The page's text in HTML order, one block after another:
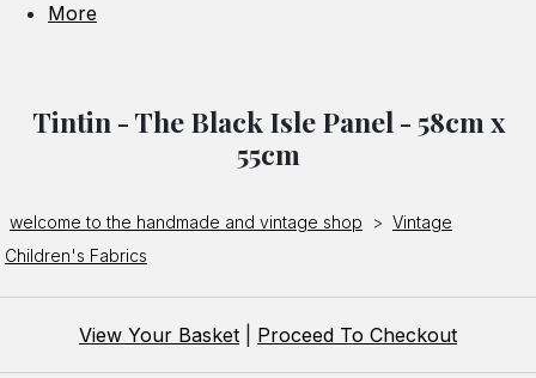
More
Tintin - The Black Isle Panel - 58cm x
55cm
welcome to the handmade and vintage shop > Vintage
Children's Fabrics
View Your Basket Proceed To Checkout